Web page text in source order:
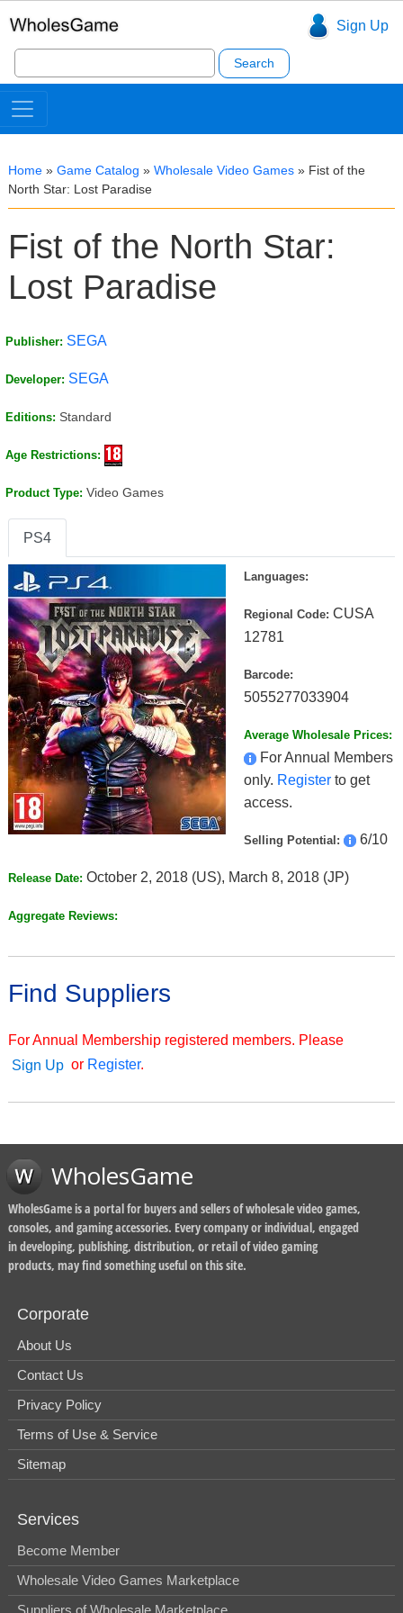
Sign Up
Search
for:
Home » Game Catalog » Wholesale Video Games » Fist of the
North Star: Lost Paradise
Fist of the North Star:
Lost Paradise
Publisher: SEGA
Developer: SEGA
Editions: Standard
Age Restrictions:
Product Type: Video Games
PS4
Languages:
Regional Code: CUSA
12781
Barcode:
5055277033904
Average Wholesale Prices:
For Annual Members
only. Register to get
access.
Selling Potential: 6/10
Release Date: October 2, 2018 (US), March 8, 2018 (JP)
Aggregate Reviews:
Find Suppliers
For Annual Membership registered members. Please
Sign Up or Register.
WholesGame
WholesGame is a portal for buyers and sellers of wholesale video games,
consoles, and gaming accessories. Every company or individual, engaged
in developing, publishing, distribution, or retail of video gaming
products, may find something useful on this site.
Corporate
About Us
Contact Us
Privacy Policy
Terms of Use & Service
Sitemap
Services
Become Member
Wholesale Video Games Marketplace